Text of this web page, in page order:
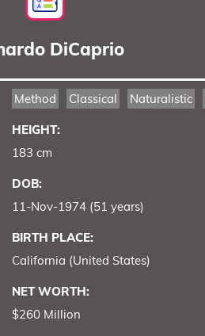
DiCaprio
Method Classical Naturalistic
HEIGHT:
183 cm
DOB:
11-Nov-1974 (51 years)
BIRTH PLACE:
California (United States)
NET WORTH:
$260 Million